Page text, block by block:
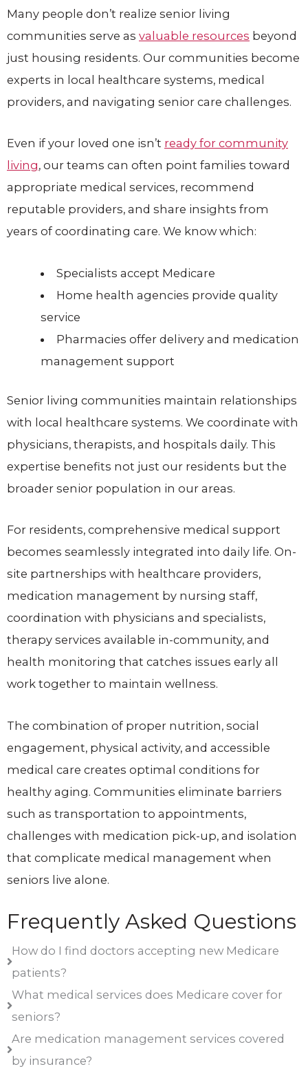
Many people don’t realize senior living
communities serve as valuable resources beyond
just housing residents. Our communities become
experts in local healthcare systems, medical
providers, and navigating senior care challenges.
Even if your loved one isn’t ready for community
living, our teams can often point families toward
appropriate medical services, recommend
reputable providers, and share insights from
years of coordinating care. We know which:
Specialists accept Medicare
Home health agencies provide quality
service
Pharmacies offer delivery and medication
management support
Senior living communities maintain relationships
with local healthcare systems. We coordinate with
physicians, therapists, and hospitals daily. This
expertise benefits not just our residents but the
broader senior population in our areas.
For residents, comprehensive medical support
becomes seamlessly integrated into daily life. On-
site partnerships with healthcare providers,
medication management by nursing staff,
coordination with physicians and specialists,
therapy services available in-community, and
health monitoring that catches issues early all
work together to maintain wellness.
The combination of proper nutrition, social
engagement, physical activity, and accessible
medical care creates optimal conditions for
healthy aging. Communities eliminate barriers
such as transportation to appointments,
challenges with medication pick-up, and isolation
that complicate medical management when
seniors live alone.
Frequently Asked Questions
How do I find doctors accepting new Medicare
patients?
What medical services does Medicare cover for
seniors?
Are medication management services covered
by insurance?